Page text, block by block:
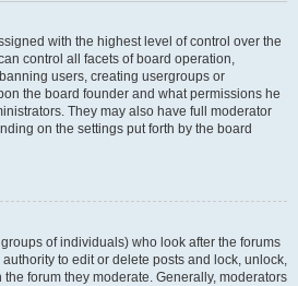
with the highest level of control over the
control all facets of board operation,
users, creating usergroups or
the board founder and what permissions he
They may also have full moderator
on the settings put forth by the board
of individuals) who look after the forums
to edit or delete posts and lock, unlock,
forum they moderate. Generally, moderators